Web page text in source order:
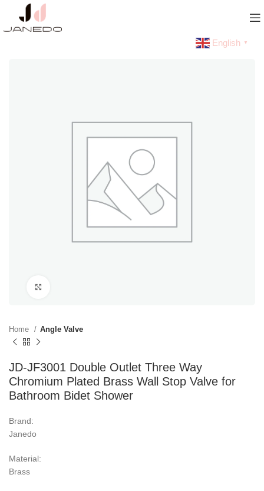
English ▼
Home Angle Valve
JD-JF3001 Double Outlet Three Way
Chromium Plated Brass Wall Stop Valve for
Bathroom Bidet Shower
Brand:
Janedo
Material:
Brass